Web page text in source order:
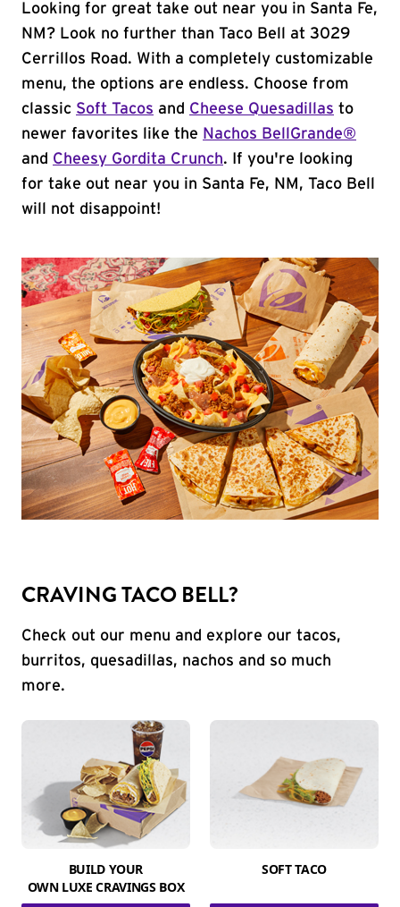
Looking for great take out near you in Santa Fe,
NM? Look no further than Taco Bell at 3029
Cerrillos Road. With a completely customizable
menu, the options are endless. Choose from
classic Soft Tacos and Cheese Quesadillas to
newer favorites like the Nachos BellGrande®
and Cheesy Gordita Crunch. If you're looking
for take out near you in Santa Fe, NM, Taco Bell
will not disappoint!
CRAVING TACO BELL?
Check out our menu and explore our tacos,
burritos, quesadillas, nachos and so much
more.
BUILD YOUR
OWN LUXE CRAVINGS BOX
SOFT TACO